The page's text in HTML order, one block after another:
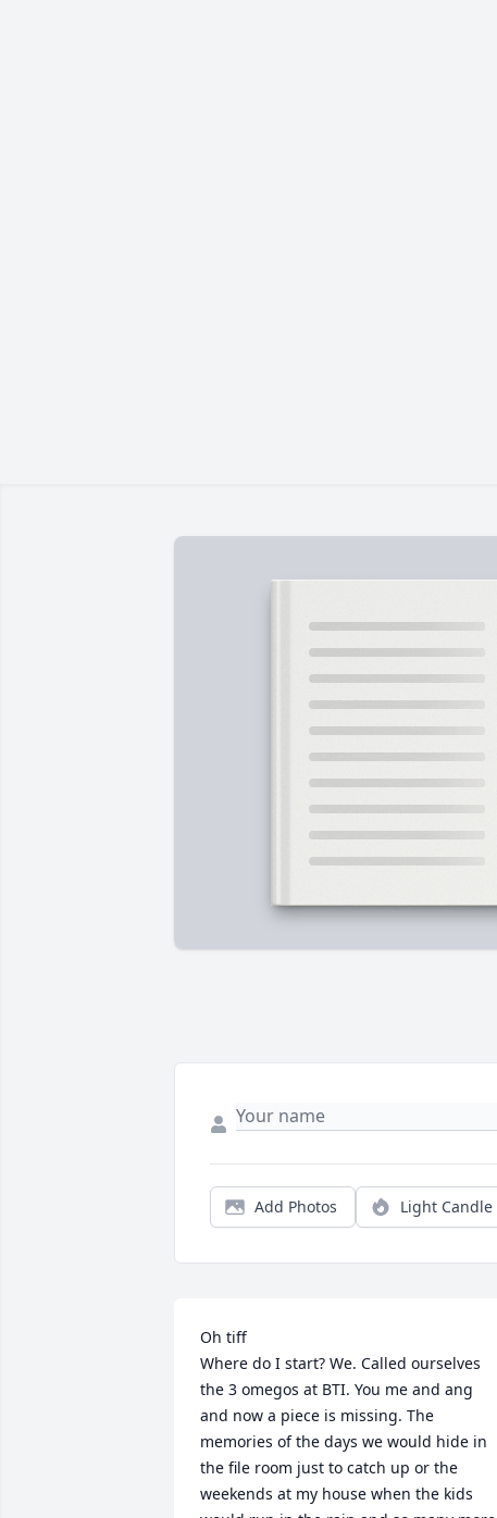
Add Photos Light Candle
Oh tiff
Where do I start? We. Called ourselves
the 3 omegos at BTI. You me and ang
and now a piece is missing. The
memories of the days we would hide in
the file room just to catch up or the
weekends at my house when the kids